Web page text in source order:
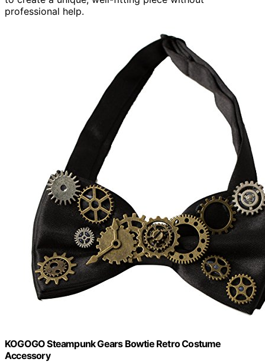
professional help.
KOGOGO Steampunk Gears Bowtie Retro Costume
Accessory